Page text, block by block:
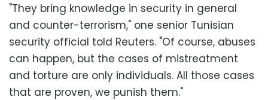
"They bring knowledge in security in general
and counter-terrorism," one senior Tunisian
security official told Reuters. "Of course, abuses
can happen, but the cases of mistreatment
and torture are only individuals. All those cases
that are proven, we punish them."